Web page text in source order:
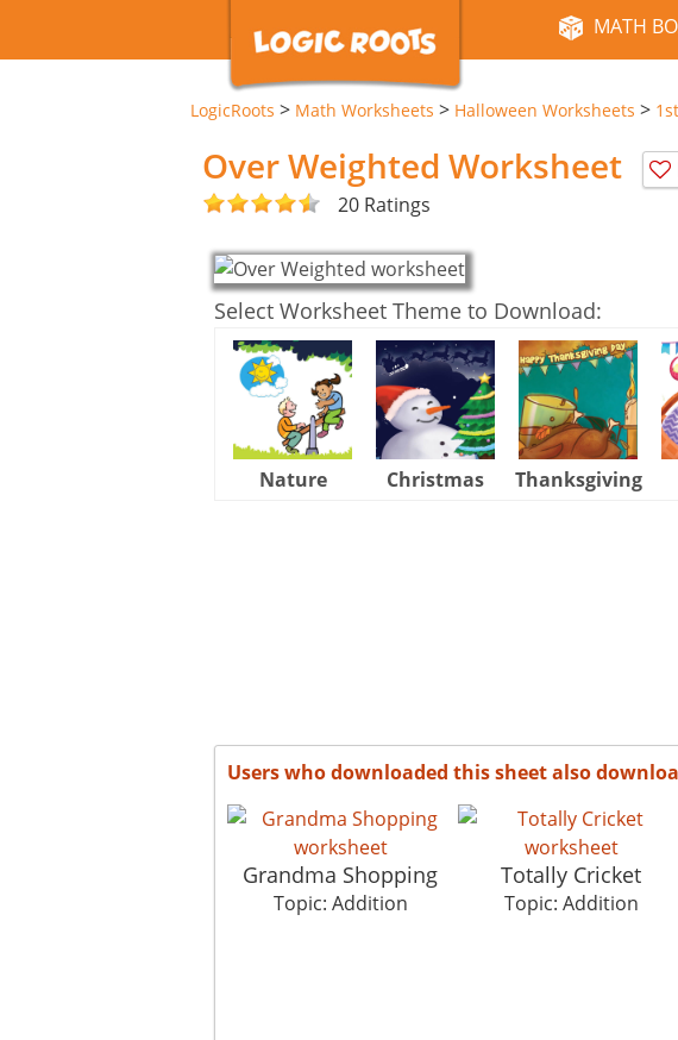
MATH
LogicRoots > Math Worksheets > Halloween Worksheets >
Over Weighted Worksheet
20 Ratings
Select Worksheet Theme to Download:
Nature Christmas Thanksgiving
Users who downloaded this sheet also
Grandma Shopping
Topic: Addition
Totally Cricket
Topic: Addition